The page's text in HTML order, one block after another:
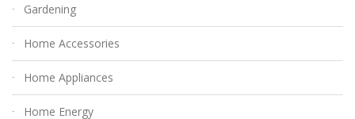
Gardening
Home Accessories
Home Appliances
Home Energy